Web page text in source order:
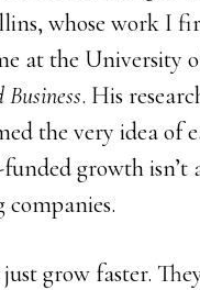
whose work I
at the University
. His
the very idea of
growth isn’t
grow faster.